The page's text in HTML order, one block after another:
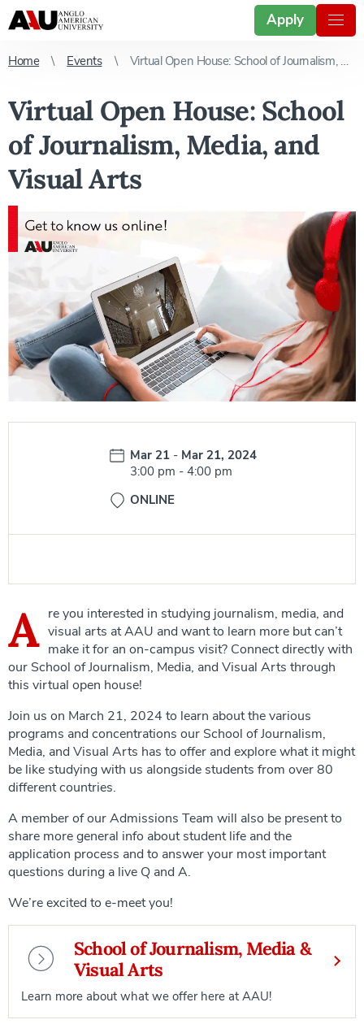
Apply
Home Events Virtual Open House: School of Journalism, Media, and Visual Arts
Virtual Open House: School
of Journalism, Media, and
Visual Arts
Date:
Mar 21 -Mar 21, 2024
Time:
3:00 pm -4:00 pm
ONLINE
A re you interested in studying journalism, media, and
visual arts at AAU and want to learn more but can’t
make it for an on-campus visit? Connect directly with
our School of Journalism, Media, and Visual Arts through
this virtual open house!
Join us on March 21, 2024 to learn about the various
programs and concentrations our School of Journalism,
Media, and Visual Arts has to offer and explore what it might
be like studying with us alongside students from over 80
different countries.
A member of our Admissions Team will also be present to
share more general info about student life and the
application process and to answer your most important
questions during a live Q and A.
We’re excited to e-meet you!
School of Journalism, Media &
Visual Arts
Learn more about what we offer here at AAU!